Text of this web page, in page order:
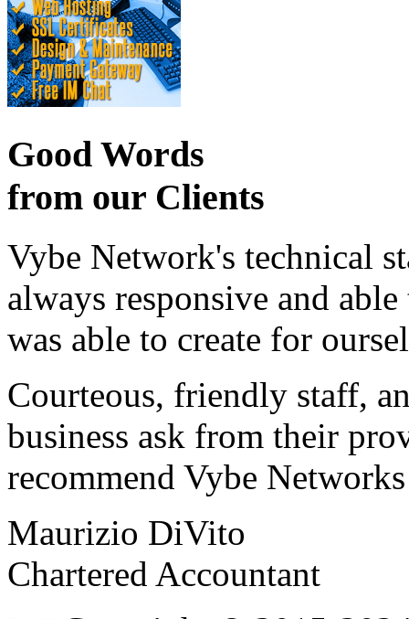
Good Words
from our Clients
Vybe Network's technical
always responsive and
was able to create for
Courteous, friendly staff,
business ask from their
recommend Vybe
Maurizio DiVito
Chartered Accountant